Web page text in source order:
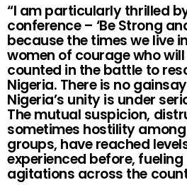
“I am particularly thrilled
conference – ‘Be Strong
because the times we live
women of courage who
counted in the battle to
Nigeria. There is no
Nigeria’s unity is under
The mutual suspicion,
sometimes hostility
groups, have reached
experienced before,
agitations across the